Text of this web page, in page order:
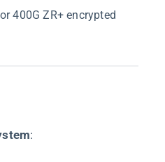
400G ZR+ encrypted
​: